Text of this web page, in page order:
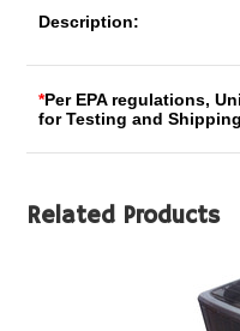
Description:
*Per EPA regulations,
for Testing and Shipping
Related Products